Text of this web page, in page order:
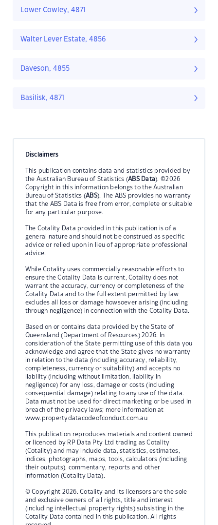
Lower Cowley, 4871
Walter Lever Estate, 4856
Daveson, 4855
Basilisk, 4871
Disclaimers
This publication contains data and statistics provided by
the Australian Bureau of Statistics (ABS Data). ©2026
Copyright in this information belongs to the Australian
Bureau of Statistics (ABS). The ABS provides no warranty
that the ABS Data is free from error, complete or suitable
for any particular purpose.
The Cotality Data provided in this publication is of a
general nature and should not be construed as specific
advice or relied upon in lieu of appropriate professional
advice.
While Cotality uses commercially reasonable efforts to
ensure the Cotality Data is current, Cotality does not
warrant the accuracy, currency or completeness of the
Cotality Data and to the full extent permitted by law
excludes all loss or damage howsoever arising (including
through negligence) in connection with the Cotality Data.
Based on or contains data provided by the State of
Queensland (Department of Resources) 2026. In
consideration of the State permitting use of this data you
acknowledge and agree that the State gives no warranty
in relation to the data (including accuracy, reliability,
completeness, currency or suitability) and accepts no
liability (including without limitation, liability in
negligence) for any loss, damage or costs (including
consequential damage) relating to any use of the data.
Data must not be used for direct marketing or be used in
breach of the privacy laws; more information at
www.propertydatacodeofconduct.com.au
This publication reproduces materials and content owned
or licenced by RP Data Pty Ltd trading as Cotality
(Cotality) and may include data, statistics, estimates,
indices, photographs, maps, tools, calculators (including
their outputs), commentary, reports and other
information (Cotality Data).
© Copyright 2026. Cotality and its licensors are the sole
and exclusive owners of all rights, title and interest
(including intellectual property rights) subsisting in the
Cotality Data contained in this publication. All rights